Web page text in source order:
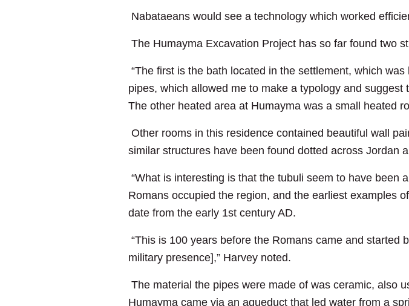
Nabataeans would see a technology which worked
The Humayma Excavation Project has so far found two
“The first is the bath located in the settlement, which
pipes, which allowed me to make a typology and
The other heated area at Humayma was a small heated
Other rooms in this residence contained beautiful wall
similar structures have been found dotted across Jordan
“What is interesting is that the tubuli seem to have
Romans occupied the region, and the earliest examples
date from the early 1st century AD.
“This is 100 years before the Romans came and
military presence],” Harvey noted.
The material the pipes were made of was ceramic, also
Humayma came via an aqueduct that led water from a